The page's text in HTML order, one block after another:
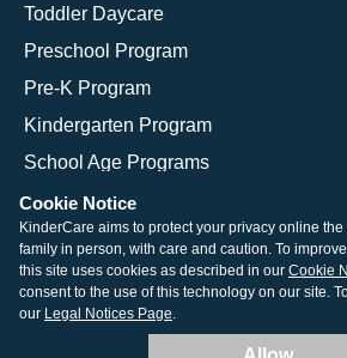
Toddler Daycare
Preschool Program
Pre-K Program
Kindergarten Program
School Age Programs
© 2026 KinderCare Learning
Legal Information
Site Map
Cookie Notice
KinderCare aims to protect your privacy online
family in person, with care and caution. To
this site uses cookies as described in our Cookie
consent to the use of this technology on our site.
our Legal Notices Page.